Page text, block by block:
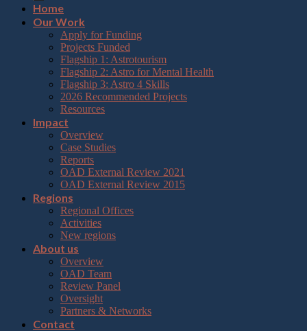
Home
Our Work
Apply for Funding
Projects Funded
Flagship 1: Astrotourism
Flagship 2: Astro for Mental Health
Flagship 3: Astro 4 Skills
2026 Recommended Projects
Resources
Impact
Overview
Case Studies
Reports
OAD External Review 2021
OAD External Review 2015
Regions
Regional Offices
Activities
New regions
About us
Overview
OAD Team
Review Panel
Oversight
Partners & Networks
Contact